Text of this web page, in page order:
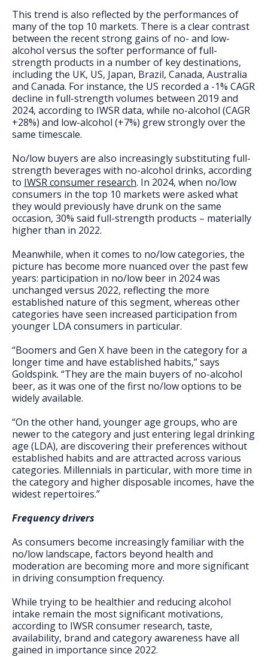
This trend is also reflected by the performances of
many of the top 10 markets. There is a clear contrast
between the recent strong gains of no- and low-
alcohol versus the softer performance of full-
strength products in a number of key destinations,
including the UK, US, Japan, Brazil, Canada, Australia
and Canada. For instance, the US recorded a -1% CAGR
decline in full-strength volumes between 2019 and
2024, according to IWSR data, while no-alcohol (CAGR
+28%) and low-alcohol (+7%) grew strongly over the
same timescale.
No/low buyers are also increasingly substituting full-
strength beverages with no-alcohol drinks, according
to IWSR consumer research. In 2024, when no/low
consumers in the top 10 markets were asked what
they would previously have drunk on the same
occasion, 30% said full-strength products – materially
higher than in 2022.
Meanwhile, when it comes to no/low categories, the
picture has become more nuanced over the past few
years: participation in no/low beer in 2024 was
unchanged versus 2022, reflecting the more
established nature of this segment, whereas other
categories have seen increased participation from
younger LDA consumers in particular.
“Boomers and Gen X have been in the category for a
longer time and have established habits,” says
Goldspink. “They are the main buyers of no-alcohol
beer, as it was one of the first no/low options to be
widely available.
“On the other hand, younger age groups, who are
newer to the category and just entering legal drinking
age (LDA), are discovering their preferences without
established habits and are attracted across various
categories. Millennials in particular, with more time in
the category and higher disposable incomes, have the
widest repertoires.”
Frequency drivers
As consumers become increasingly familiar with the
no/low landscape, factors beyond health and
moderation are becoming more and more significant
in driving consumption frequency.
While trying to be healthier and reducing alcohol
intake remain the most significant motivations,
according to IWSR consumer research, taste,
availability, brand and category awareness have all
gained in importance since 2022.